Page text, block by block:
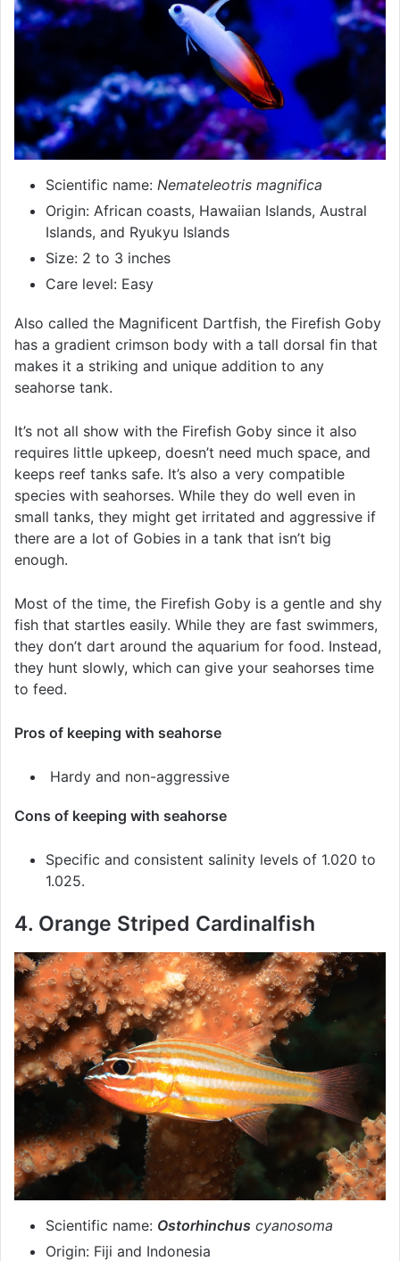
Scientific name: Nemateleotris magnifica
Origin: African coasts, Hawaiian Islands, Austral
Islands, and Ryukyu Islands
Size: 2 to 3 inches
Care level: Easy
Also called the Magnificent Dartfish, the Firefish Goby
has a gradient crimson body with a tall dorsal fin that
makes it a striking and unique addition to any
seahorse tank.
It’s not all show with the Firefish Goby since it also
requires little upkeep, doesn’t need much space, and
keeps reef tanks safe. It’s also a very compatible
species with seahorses. While they do well even in
small tanks, they might get irritated and aggressive if
there are a lot of Gobies in a tank that isn’t big
enough.
Most of the time, the Firefish Goby is a gentle and shy
fish that startles easily. While they are fast swimmers,
they don’t dart around the aquarium for food. Instead,
they hunt slowly, which can give your seahorses time
to feed.
Pros of keeping with seahorse
Hardy and non-aggressive
Cons of keeping with seahorse
Specific and consistent salinity levels of 1.020 to
1.025.
4. Orange Striped Cardinalfish
Scientific name: Ostorhinchus cyanosoma
Origin: Fiji and Indonesia